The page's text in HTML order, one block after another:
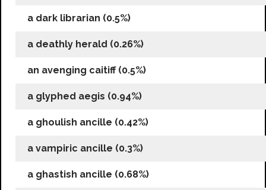
a dark librarian (0.5%)
a deathly herald (0.26%)
an avenging caitiff (0.5%)
a glyphed aegis (0.94%)
a ghoulish ancille (0.42%)
a vampiric ancille (0.3%)
a ghastish ancille (0.68%)